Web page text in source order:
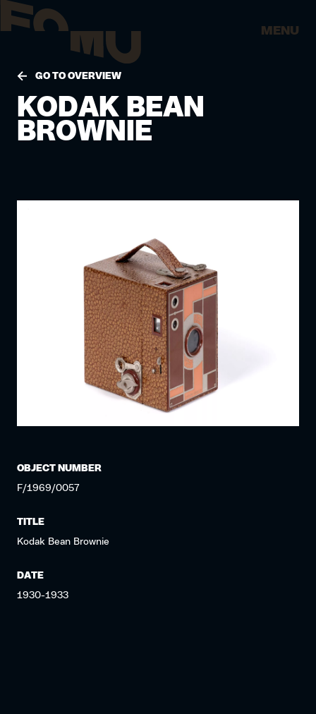
MENU
GO TO OVERVIEW
KODAK BEAN
BROWNIE
OBJECT NUMBER
F/1969/0057
TITLE
Kodak Bean Brownie
DATE
1930-1933